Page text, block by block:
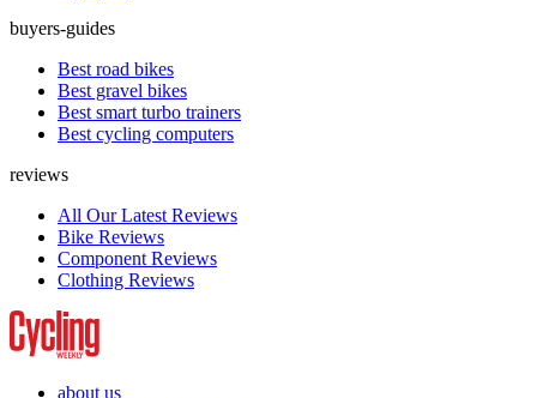
buyers-guides
Best road bikes
Best gravel bikes
Best smart turbo trainers
Best cycling computers
reviews
All Our Latest Reviews
Bike Reviews
Component Reviews
Clothing Reviews
about us